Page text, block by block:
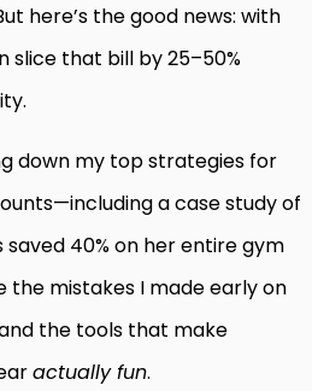
here’s the good news: with
slice that bill by 25–50%
down my top strategies for
a case study of
40% on her entire gym
the mistakes I made early on
the tools that make
actually fun.